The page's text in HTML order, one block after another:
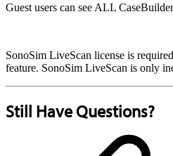
Guest users can see ALL
SonoSim LiveScan license is
feature. SonoSim LiveScan is only
Still Have Questions?